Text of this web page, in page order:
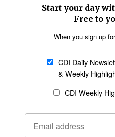
SECTIONS
Religious Freedom
Family & Children
Education
Health
Statement of Faith
Code of Ethics
AI Tools
General